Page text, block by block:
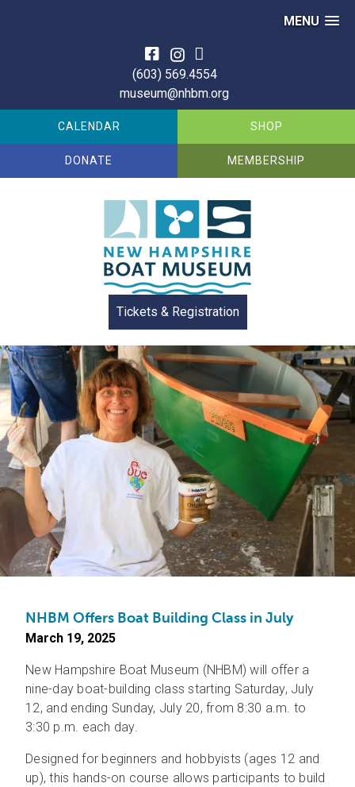
MENU
(603) 569.4554
museum@nhbm.org
CALENDAR SHOP
DONATE MEMBERSHIP
Tickets & Registration
NHBM Offers Boat Building Class in July
March 19, 2025
New Hampshire Boat Museum (NHBM) will offer a
nine-day boat-building class starting Saturday, July
12, and ending Sunday, July 20, from 8:30 a.m. to
3:30 p.m. each day.
Designed for beginners and hobbyists (ages 12 and
up), this hands-on course allows participants to build